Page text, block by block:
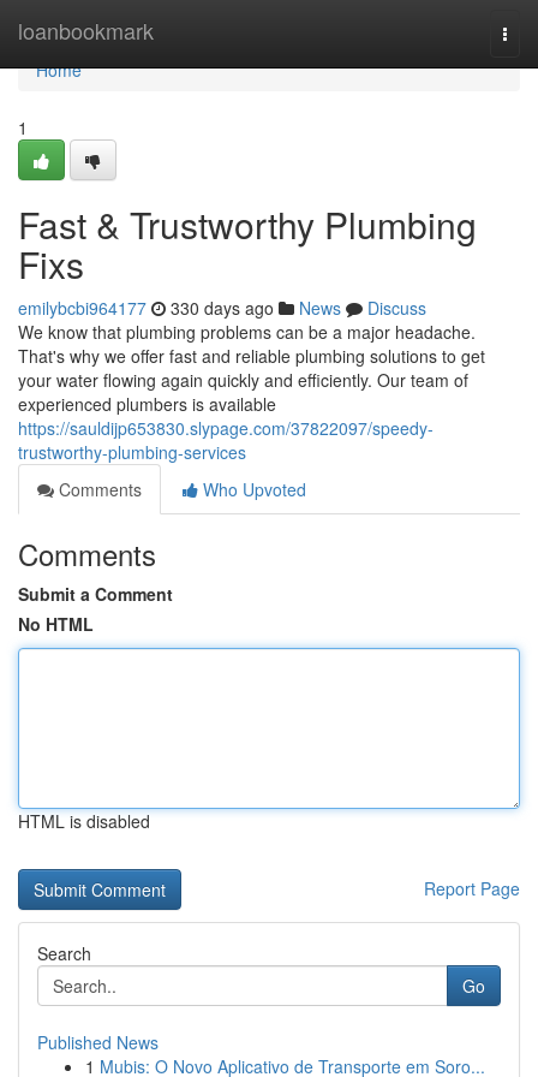
loanbookmark
Home
Home
1
Fast & Trustworthy Plumbing
Fixs
emilybcbi964177 330 days ago News
Discuss
We know that plumbing problems can be a major headache.
That's why we offer fast and reliable plumbing solutions to get
your water flowing again quickly and efficiently. Our team of
experienced plumbers is available
https://sauldijp653830.slypage.com/37822097/speedy-
trustworthy-plumbing-services
Comments
Who Upvoted
Comments
Submit a Comment
No HTML
HTML is disabled
Report Page
Search
Go
Published News
1 Mubis: O Novo Aplicativo de Transporte em Soro...